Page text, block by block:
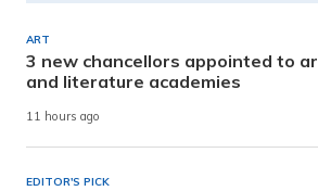
ART
3 new chancellors appointed to
and literature academies
11 hours ago
EDITOR'S PICK